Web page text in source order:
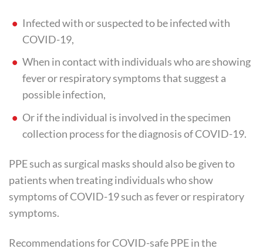
Infected with or suspected to be infected with
COVID-19,
When in contact with individuals who are showing
fever or respiratory symptoms that suggest a
possible infection,
Or if the individual is involved in the specimen
collection process for the diagnosis of COVID-19.
PPE such as surgical masks should also be given to
patients when treating individuals who show
symptoms of COVID-19 such as fever or respiratory
symptoms.
Recommendations for COVID-safe PPE in the